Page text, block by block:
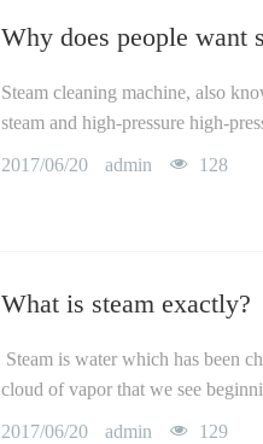
Why does people want
Steam cleaning machine, also
steam and high-pressure high-
2017/06/20 admin 128
What is steam exactly?
Steam is water which has been
cloud of vapor that we see
2017/06/20 admin 129